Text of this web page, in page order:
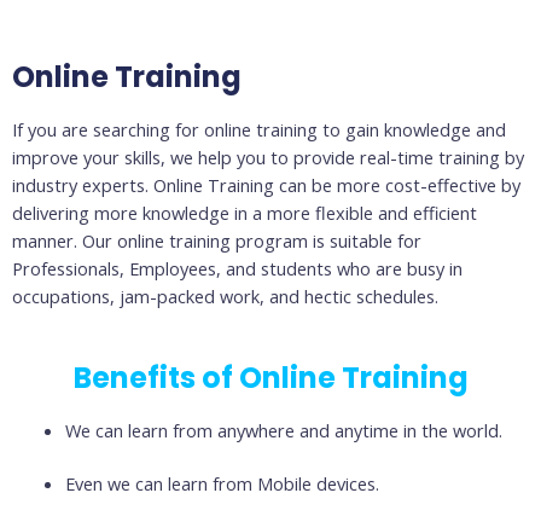
Online Training
If you are searching for online training to gain knowledge and
improve your skills, we help you to provide real-time training by
industry experts. Online Training can be more cost-effective by
delivering more knowledge in a more flexible and efficient
manner. Our online training program is suitable for
Professionals, Employees, and students who are busy in
occupations, jam-packed work, and hectic schedules.
Benefits of Online Training
We can learn from anywhere and anytime in the world.
Even we can learn from Mobile devices.